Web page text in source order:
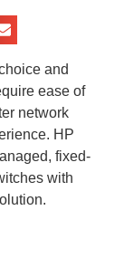
and
ease of
network
HP
fixed-
with